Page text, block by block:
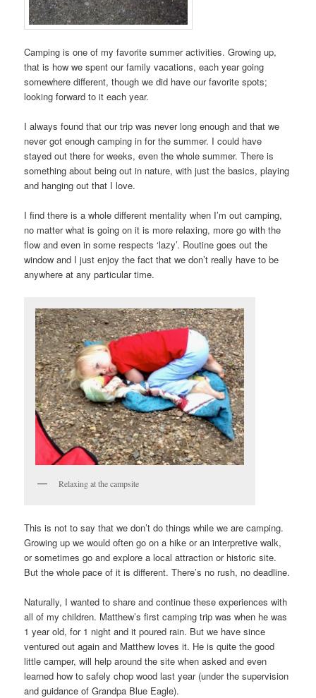
Camping is one of my favorite summer activities. Growing up,
that is how we spent our family vacations, each year going
somewhere different, though we did have our favorite spots;
looking forward to it each year.
I always found that our trip was never long enough and that we
never got enough camping in for the summer. I could have
stayed out there for weeks, even the whole summer. There is
something about being out in nature, with just the basics, playing
and hanging out that I love.
I find there is a whole different mentality when I’m out camping,
no matter what is going on it is more relaxing, more go with the
flow and even in some respects ‘lazy’. Routine goes out the
window and I just enjoy the fact that we don’t really have to be
anywhere at any particular time.
Relaxing at the campsite
This is not to say that we don’t do things while we are camping.
Growing up we would often go on a hike or an interpretive walk,
or sometimes go and explore a local attraction or historic site.
But the whole pace of it is different. There’s no rush, no deadline.
Naturally, I wanted to share and continue these experiences with
all of my children. Matthew’s first camping trip was when he was
1 year old, for 1 night and it poured rain. But we have since
ventured out again and Matthew loves it. He is quite the good
little camper, will help around the site when asked and even
learned how to safely chop wood last year (under the supervision
and guidance of Grandpa Blue Eagle).